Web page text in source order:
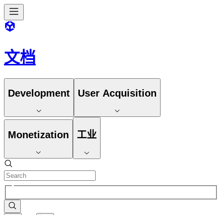
文档
Development User Acquisition
Monetization 工业